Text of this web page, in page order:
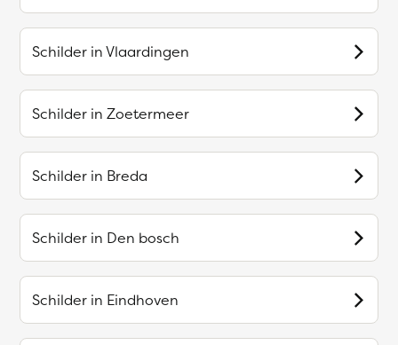
Schilder inVlaardingen
Schilder in Zoetermeer
Schilder in Breda
Schilder in Den bosch
Schilder in Eindhoven